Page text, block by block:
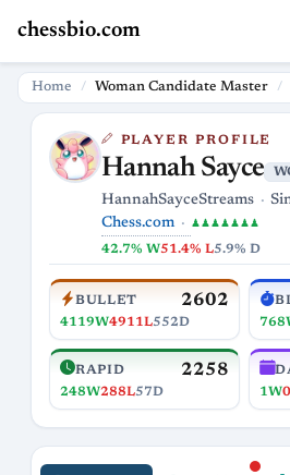
chessbio.com
Home Woman Candidate Master
PLAYER PROFILE
Hannah Sayce
HannahSayceStreams
Chess.com
♟♟♟♟♟♟♟
42.7% W51.4% L5.9% D
BULLET 2602
4119W4911L552D
RAPID 2258
248W288L57D 1W